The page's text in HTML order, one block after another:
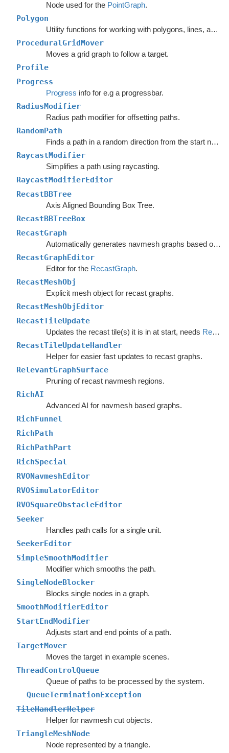
Node used for the PointGraph.
Polygon
Utility functions for working with polygons, lines, and other vector math.
ProceduralGridMover
Moves a grid graph to follow a target.
Profile
Progress
Progress info for e.g a progressbar.
RadiusModifier
Radius path modifier for offsetting paths.
RandomPath
Finds a path in a random direction from the start node.
RaycastModifier
Simplifies a path using raycasting.
RaycastModifierEditor
RecastBBTree
Axis Aligned Bounding Box Tree.
RecastBBTreeBox
RecastGraph
Automatically generates navmesh graphs based on world geometry.
RecastGraphEditor
Editor for the RecastGraph.
RecastMeshObj
Explicit mesh object for recast graphs.
RecastMeshObjEditor
RecastTileUpdate
Updates the recast tile(s) it is in at start, needs RecastTileUpdateHandler
RecastTileUpdateHandler
Helper for easier fast updates to recast graphs.
RelevantGraphSurface
Pruning of recast navmesh regions.
RichAI
Advanced AI for navmesh based graphs.
RichFunnel
RichPath
RichPathPart
RichSpecial
RVONavmeshEditor
RVOSimulatorEditor
RVOSquareObstacleEditor
Seeker
Handles path calls for a single unit.
SeekerEditor
SimpleSmoothModifier
Modifier which smooths the path.
SingleNodeBlocker
Blocks single nodes in a graph.
SmoothModifierEditor
StartEndModifier
Adjusts start and end points of a path.
TargetMover
Moves the target in example scenes.
ThreadControlQueue
Queue of paths to be processed by the system.
QueueTerminationException
TileHandlerHelper
Helper for navmesh cut objects.
TriangleMeshNode
Node represented by a triangle.